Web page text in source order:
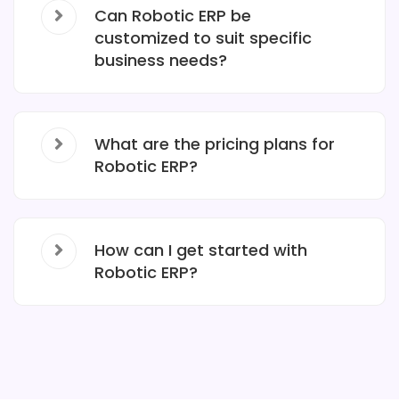
Can Robotic ERP be
customized to suit specific
business needs?
What are the pricing plans for
Robotic ERP?
How can I get started with
Robotic ERP?